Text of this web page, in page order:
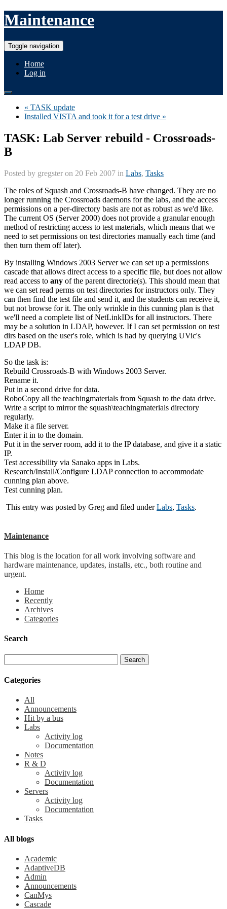
Maintenance
Toggle navigation
Home
Log in
« TASK update
Installed VISTA and took it for a test drive »
TASK: Lab Server rebuild - Crossroads-
B
Posted by gregster on 20 Feb 2007 in Labs, Tasks
The roles of Squash and Crossroads-B have changed. They are no
longer running the Crossroads daemons for the labs, and the access
permissions on a per-directory basis are not as robust as we'd like.
The current OS (Server 2000) does not provide a granular enough
method of restricting access to test materials, which means that we
need to set permissions on test directories manually each time (and
then turn them off later).
By installing Windows 2003 Server we can set up a permissions
cascade that allows direct access to a specific file, but does not allow
read access to any of the parent directorie(s). This should mean that
we can set read perms on test directories for instructors only. They
can then find the test file and send it, and the students can receive it,
but not browse for it. The only wrinkle in this cunning plan is that
we'll need a complete list of NetLinkIDs for all instructors. There
may be a solution in LDAP, however. If I can set permission on test
dirs based on the user's role, which is had by querying UVic's
LDAP DB.
So the task is:
Rebuild Crossroads-B with Windows 2003 Server.
Rename it.
Put in a second drive for data.
RoboCopy all the teachingmaterials from Squash to the data drive.
Write a script to mirror the squash\teachingmaterials directory
regularly.
Make it a file server.
Enter it in to the domain.
Put it in the server room, add it to the IP database, and give it a static
IP.
Test accessibility via Sanako apps in Labs.
Research/Install/Configure LDAP connection to accommodate
cunning plan above.
Test cunning plan.
This entry was posted by Greg and filed underLabs, Tasks.
Maintenance
This blog is the location for all work involving software and
hardware maintenance, updates, installs, etc., both routine and
urgent.
Home
Recently
Archives
Categories
Search
Categories
All
Announcements
Hit by a bus
Labs
Activity log
Documentation
Notes
R & D
Activity log
Documentation
Servers
Activity log
Documentation
Tasks
All blogs
Academic
AdaptiveDB
Admin
Announcements
CanMys
Cascade